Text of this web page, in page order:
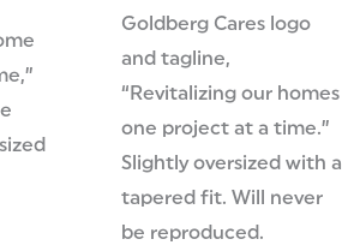
Goldberg Cares logo
and tagline,
“Revitalizing our homes
one project at a time.”
Slightly oversized with a
tapered fit. Will never
be reproduced.